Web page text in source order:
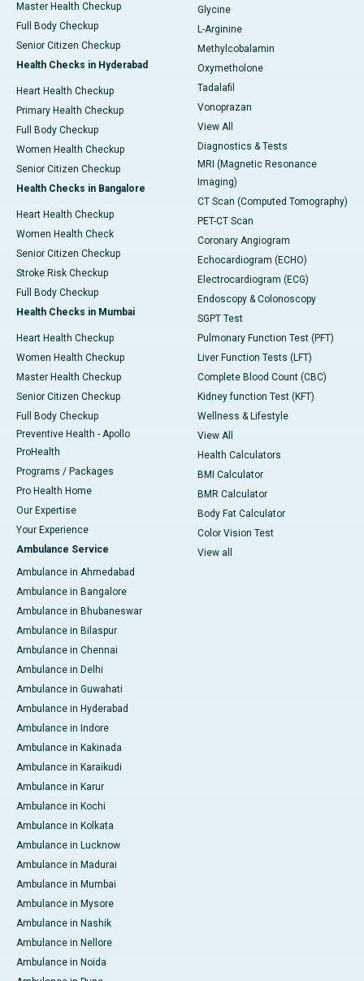
Master Health Checkup
Full Body Checkup
Senior Citizen Checkup
Health Checks in Hyderabad
Heart Health Checkup
Primary Health Checkup
Full Body Checkup
Women Health Checkup
Senior Citizen Checkup
Health Checks in Bangalore
Heart Health Checkup
Women Health Check
Senior Citizen Checkup
Stroke Risk Checkup
Full Body Checkup
Health Checks in Mumbai
Heart Health Checkup
Women Health Checkup
Master Health Checkup
Senior Citizen Checkup
Full Body Checkup
Preventive Health - Apollo
ProHealth
Programs / Packages
Pro Health Home
Our Expertise
Your Experience
Ambulance Service
Ambulance in Ahmedabad
Ambulance in Bangalore
Ambulance in Bhubaneswar
Ambulance in Bilaspur
Ambulance in Chennai
Ambulance in Delhi
Ambulance in Guwahati
Ambulance in Hyderabad
Ambulance in Indore
Ambulance in Kakinada
Ambulance in Karaikudi
Ambulance in Karur
Ambulance in Kochi
Ambulance in Kolkata
Ambulance in Lucknow
Ambulance in Madurai
Ambulance in Mumbai
Ambulance in Mysore
Ambulance in Nashik
Ambulance in Nellore
Ambulance in Noida
Glycine
L-Arginine
Methylcobalamin
Oxymetholone
Tadalafil
Vonoprazan
View All
Diagnostics & Tests
MRI (Magnetic Resonance
Imaging)
CT Scan (Computed Tomography)
PET-CT Scan
Coronary Angiogram
Echocardiogram (ECHO)
Electrocardiogram (ECG)
Endoscopy & Colonoscopy
SGPT Test
Pulmonary Function Test (PFT)
Liver Function Tests (LFT)
Complete Blood Count (CBC)
Kidney function Test (KFT)
Wellness & Lifestyle
View All
Health Calculators
BMI Calculator
BMR Calculator
Body Fat Calculator
Color Vision Test
View all